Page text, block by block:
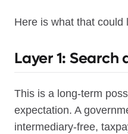
Here is what that could
Layer 1: Search
This is a long-term
expectation. A
intermediary-free,